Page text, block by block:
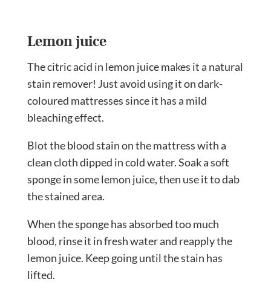
Lemon juice
The citric acid in lemon juice makes it a natural
stain remover! Just avoid using it on dark-
coloured mattresses since it has a mild
bleaching effect.
Blot the blood stain on the mattress with a
clean cloth dipped in cold water. Soak a soft
sponge in some lemon juice, then use it to dab
the stained area.
When the sponge has absorbed too much
blood, rinse it in fresh water and reapply the
lemon juice. Keep going until the stain has
lifted.